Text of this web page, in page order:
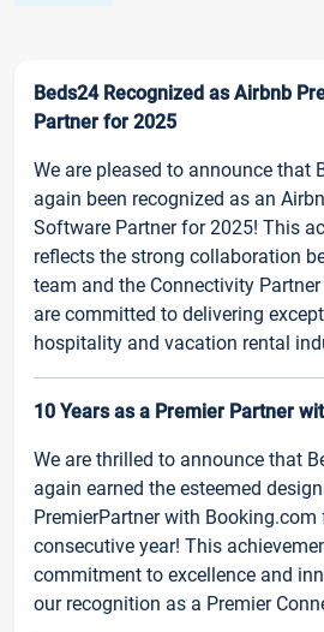
Beds24 Recognized as Airbnb
Partner for 2025
We are pleased to announce that
again been recognized as an
Software Partner for 2025! This
reflects the strong collaboration
team and the Connectivity
are committed to delivering
hospitality and vacation rental
10 Years as a Premier Partner
We are thrilled to announce that
again earned the esteemed
PremierPartner with Booking.com
consecutive year! This
commitment to excellence and
our recognition as a Premier